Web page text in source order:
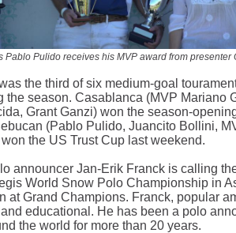
Pablo Pulido receives his MVP award from presenter
the third of six medium-goal
the season. Casablanca (MVP Mariano
Grant Ganzi) won the season-
(Pablo Pulido, Juancito Bollini,
the US Trust Cup last weekend.
announcer Jan-Erik Franck is calling
World Snow Polo Championship in
at Grand Champions. Franck, popular
educational. He has been a polo
the world for more than 20 years.